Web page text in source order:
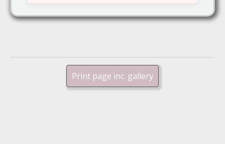
Print page inc. gallery